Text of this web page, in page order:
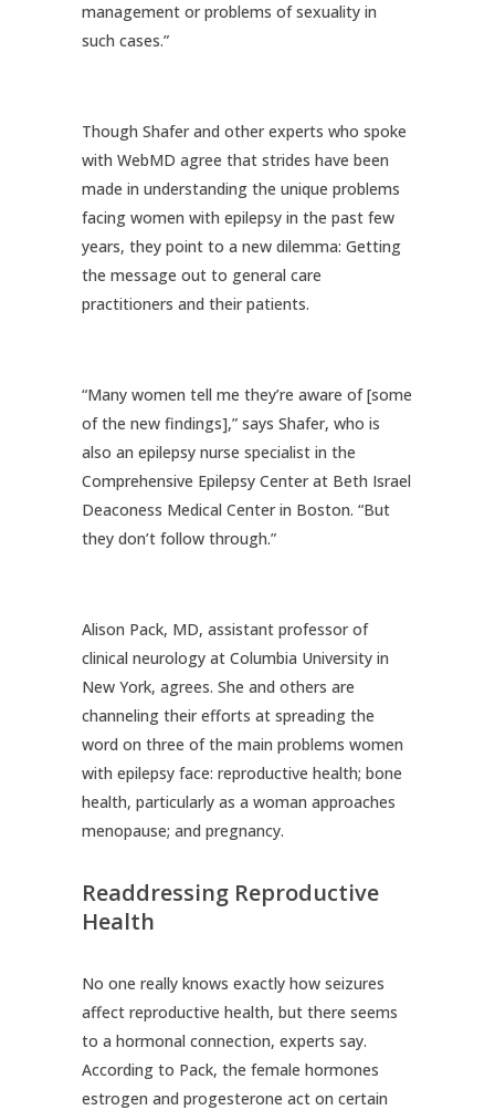
management or problems of sexuality in
such cases.”
Though Shafer and other experts who spoke
with WebMD agree that strides have been
made in understanding the unique problems
facing women with epilepsy in the past few
years, they point to a new dilemma: Getting
the message out to general care
practitioners and their patients.
“Many women tell me they’re aware of [some
of the new findings],” says Shafer, who is
also an epilepsy nurse specialist in the
Comprehensive Epilepsy Center at Beth Israel
Deaconess Medical Center in Boston. “But
they don’t follow through.”
Alison Pack, MD, assistant professor of
clinical neurology at Columbia University in
New York, agrees. She and others are
channeling their efforts at spreading the
word on three of the main problems women
with epilepsy face: reproductive health; bone
health, particularly as a woman approaches
menopause; and pregnancy.
Readdressing Reproductive
Health
No one really knows exactly how seizures
affect reproductive health, but there seems
to a hormonal connection, experts say.
According to Pack, the female hormones
estrogen and progesterone act on certain